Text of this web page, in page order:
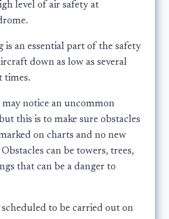
level of air safety at
is an essential part of the safety
down as low as several
times.
may notice an uncommon
this is to make sure obstacles
on charts and no new
can be towers, trees,
that can be a danger to
scheduled to be carried out on